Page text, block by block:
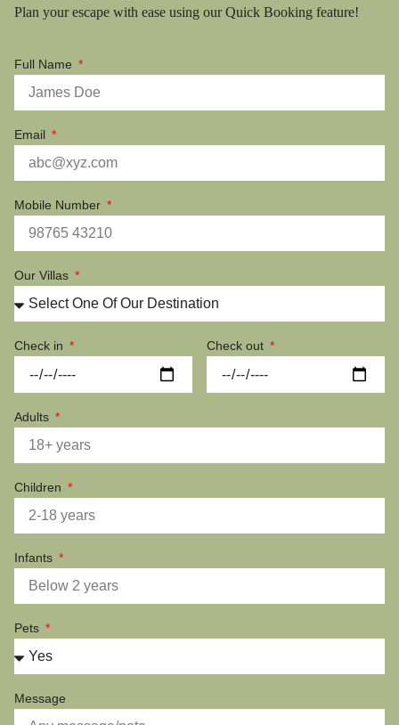
Plan your escape with ease using our Quick Booking feature!
Full Name
Email
Mobile Number
Our Villas
Check in Check out
Adults
Children
Infants
Pets
Message